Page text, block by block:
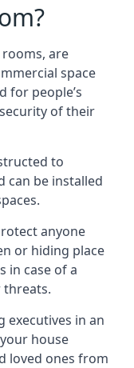
are
space
for people’s
of their
to
can be installed
anyone
or hiding place
in case of a
threats.
in an
house
loved ones from